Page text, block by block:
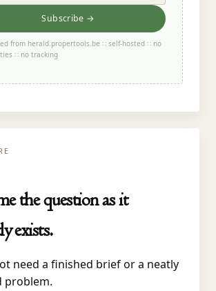
Subscribe →
from herald.propertools.be ∷ self-hosted ∷ no
∷ no tracking
the question as it
exists.
need a finished brief or a neatly
problem.